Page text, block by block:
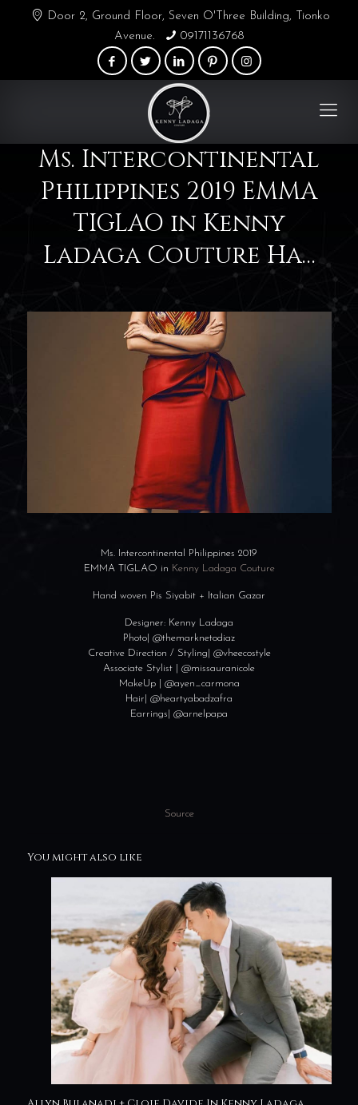
Door 2, Ground Floor, Seven O'Three Building, Tionko
Avenue.
09171136768
Ms. Intercontinental
Philippines 2019 EMMA
TIGLAO in Kenny
Ladaga Couture Ha…
Ms. Intercontinenta l Philippines 2019
EMMA TIGLAO in Kenny Ladaga Couture
Hand woven Pis Siyabit + Italian Gazar
Designer: Kenny Ladaga
Photo| @themarknetodiaz
Creative Direction / Styling| @vheecostyle
Associate Stylist | @missauranicole
MakeUp | @ayen_carmona
Hair| @heartyabadzafra
Earrings| @arnelpapa
Source
You might also like